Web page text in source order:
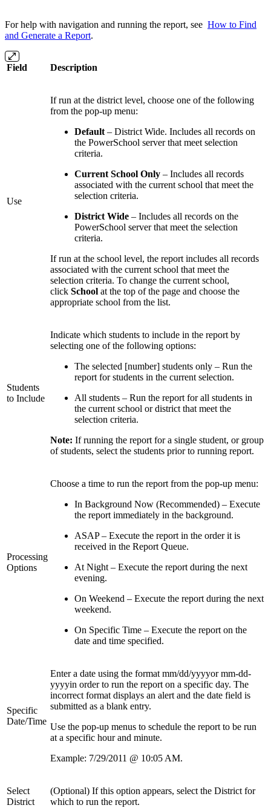
For help with navigation and running the report, see How to Find
and Generate a Report.
Field Description
Use
If run at the district level, choose one of the following
from the pop-up menu:
Default – District Wide. Includes all records on
the PowerSchool server that meet selection
criteria.
Current School Only – Includes all records
associated with the current school that meet the
selection criteria.
District Wide – Includes all records on the
PowerSchool server that meet the selection
criteria.
If run at the school level, the report includes all records
associated with the current school that meet the
selection criteria. To change the current school,
click School at the top of the page and choose the
appropriate school from the list.
Students
to Include
Indicate which students to include in the report by
selecting one of the following options:
The selected [number] students only – Run the
report for students in the current selection.
All students – Run the report for all students in
the current school or district that meet the
selection criteria.
Note: If running the report for a single student, or group
of students, select the students prior to running report.
Processing
Options
Choose a time to run the report from the pop-up menu:
In Background Now (Recommended) – Execute
the report immediately in the background.
ASAP – Execute the report in the order it is
received in the Report Queue.
At Night – Execute the report during the next
evening.
On Weekend – Execute the report during the next
weekend.
On Specific Time – Execute the report on the
date and time specified.
Specific
Date/Time
Enter a date using the format mm/dd/yyyyor mm-dd-
yyyyin order to run the report on a specific day. The
incorrect format displays an alert and the date field is
submitted as a blank entry.
Use the pop-up menus to schedule the report to be run
at a specific hour and minute.
Example: 7/29/2011 @ 10:05 AM.
Select
District
(Optional) If this option appears, select the District for
which to run the report.